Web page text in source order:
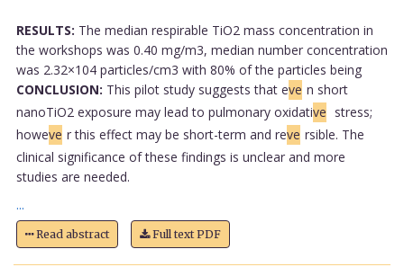
RESULTS: The median respirable TiO2 mass concentration in
the workshops was 0.40 mg/m3, median number concentration
was 2.32×104 particles/cm3 with 80% of the particles being
CONCLUSION: This pilot study suggests that eve n short
nanoTiO2 exposure may lead to pulmonary oxidative stress;
howeve r this effect may be short-term and reve rsible. The
clinical significance of these findings is unclear and more
studies are needed.
...
Read abstract Full text PDF